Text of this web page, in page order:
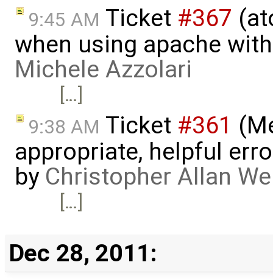
9:45 AM Ticket #367
when using apache
Michele Azzolari
[…]
9:38 AM Ticket #361
appropriate, helpful
by Christopher Allan
[…]
Dec 28, 2011: